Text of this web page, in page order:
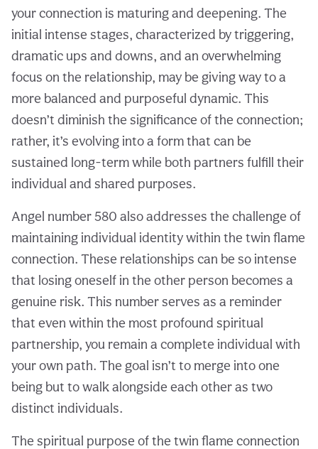
your connection is maturing and deepening. The
initial intense stages, characterized by triggering,
dramatic ups and downs, and an overwhelming
focus on the relationship, may be giving way to a
more balanced and purposeful dynamic. This
doesn’t diminish the significance of the connection;
rather, it’s evolving into a form that can be
sustained long-term while both partners fulfill their
individual and shared purposes.
Angel number 580 also addresses the challenge of
maintaining individual identity within the twin flame
connection. These relationships can be so intense
that losing oneself in the other person becomes a
genuine risk. This number serves as a reminder
that even within the most profound spiritual
partnership, you remain a complete individual with
your own path. The goal isn’t to merge into one
being but to walk alongside each other as two
distinct individuals.
The spiritual purpose of the twin flame connection